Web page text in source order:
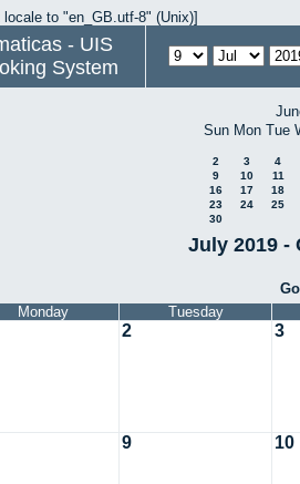
to "en_GB.utf-8" (Unix)]
- UIS
System
Sun Mon Tue
2 3
4
9
10
11
16
17
18
23
24
25
30
July 2019 -
Monday Tuesday
2 3
9 10